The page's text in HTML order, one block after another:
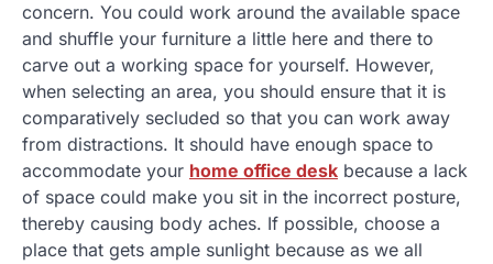
concern. You could work around the available space
and shuffle your furniture a little here and there to
carve out a working space for yourself. However,
when selecting an area, you should ensure that it is
comparatively secluded so that you can work away
from distractions. It should have enough space to
accommodate your home office desk because a lack
of space could make you sit in the incorrect posture,
thereby causing body aches. If possible, choose a
place that gets ample sunlight because as we all